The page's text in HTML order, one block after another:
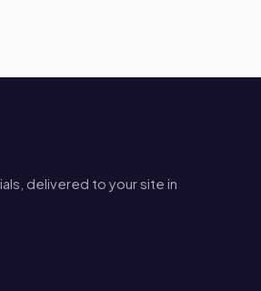
delivered to your site in